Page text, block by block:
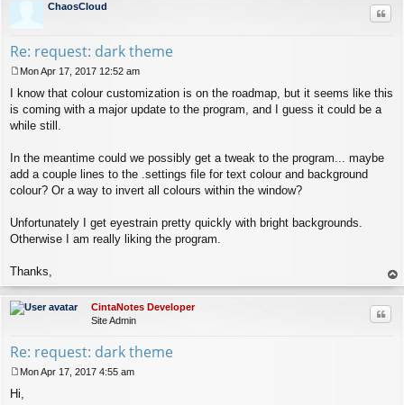
ChaosCloud
Re: request: dark theme
o
s
t
Mon Apr 17, 2017 12:52 am
I know that colour customization is on the roadmap, but it seems like this
is coming with a major update to the program, and I guess it could be a
while still.
In the meantime could we possibly get a tweak to the program... maybe
add a couple lines to the .settings file for text colour and background
colour? Or a way to invert all colours within the window?
Unfortunately I get eyestrain pretty quickly with bright backgrounds.
Otherwise I am really liking the program.
Thanks,
op
CintaNotes Developer
Site Admin
Re: request: dark theme
o
Mon Apr 17, 2017 4:55 am
Hi,